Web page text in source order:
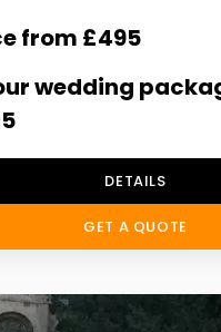
from £495
wedding
DETAILS
GET A QUOTE